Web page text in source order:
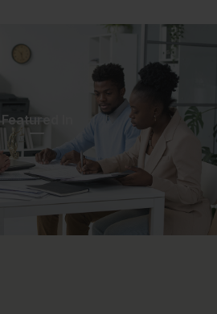
Featured In​